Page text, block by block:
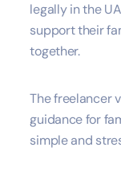
legally in the
support their
together.
The freelancer
guidance for
simple and